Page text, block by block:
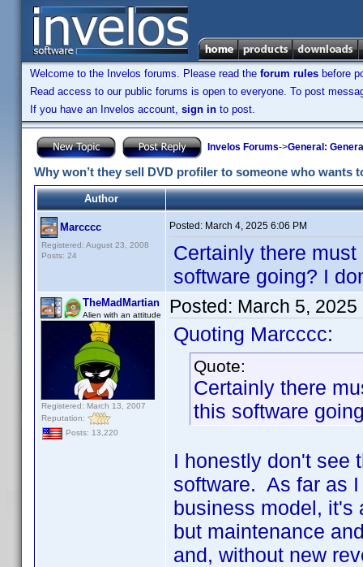
Welcome to the Invelos forums. Please read the forum rules before
Read access to our public forums is open to everyone. To post
If you have an Invelos account, sign in to post.
Invelos Forums->General:
Why won’t they sell DVD profiler to someone who wants
Author
Marcccc
Registered: August 23, 2008
Posts: 24
Posted: March 4, 2025 6:06 PM
Certainly there
software going? I
TheMadMartian
Alien with an attitude
Registered: March 13, 2007
Reputation:
Posts: 13,220
Posted: March 5, 2025
Quoting Marcccc:
Quote:
Certainly there
this software
I honestly don't see
software. As far as
business model, it's
but maintenance
and, without new